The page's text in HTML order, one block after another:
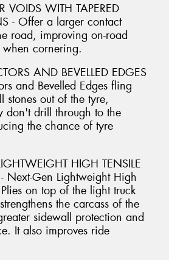
VOIDS WITH TAPERED
- Offer a larger contact
road, improving on-road
when cornering.
AND BEVELLED EDGES
and Bevelled Edges fling
stones out of the tyre,
don't drill through to the
the chance of tyre
HIGH TENSILE
- Next-Gen Lightweight High
on top of the light truck
the carcass of the
sidewall protection and
It also improves ride